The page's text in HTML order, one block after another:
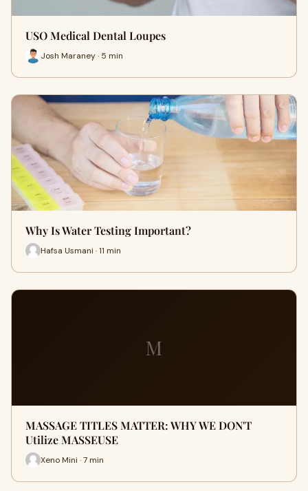
USO Medical Dental Loupes
Josh Maraney · 5 min
Why Is Water Testing Important?
Hafsa Usmani · 11 min
M
MASSAGE TITLES MATTER: WHY WE DON'T
Utilize MASSEUSE
Xeno Mini · 7 min